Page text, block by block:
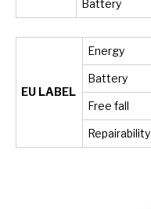
Battery
EU LABEL
Energy
Battery
Free fall
Repairability